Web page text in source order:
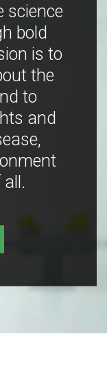
science
bold
is to
the
to
and